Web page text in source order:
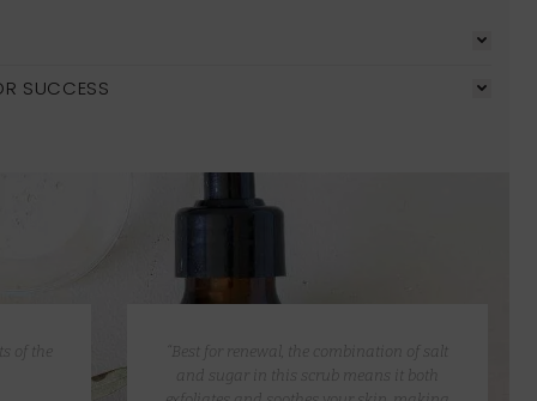
SUCCESS
of the
“Best for renewal, the combination of salt
and sugar in this scrub means it both